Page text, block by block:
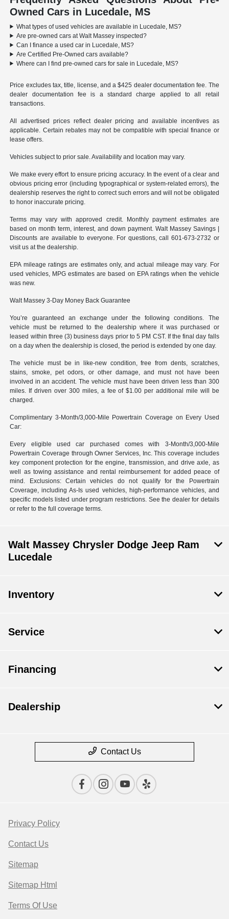
Owned Cars in Lucedale, MS
What types of used vehicles are available in Lucedale, MS?
Are pre-owned cars at Walt Massey inspected?
Can I finance a used car in Lucedale, MS?
Are Certified Pre-Owned cars available?
Where can I find pre-owned cars for sale in Lucedale, MS?
Price excludes tax, title, license, and a $425 dealer documentation fee. The
dealer documentation fee is a standard charge applied to all retail
transactions.
All advertised prices reflect dealer pricing and available incentives as
applicable. Certain rebates may not be compatible with special finance or
lease offers.
Vehicles subject to prior sale. Availability and location may vary.
We make every effort to ensure pricing accuracy. In the event of a clear and
obvious pricing error (including typographical or system-related errors), the
dealership reserves the right to correct such errors and will not be obligated
to honor inaccurate pricing.
Terms may vary with approved credit. Monthly payment estimates are
based on month term, interest, and down payment. Walt Massey Savings |
Discounts are available to everyone. For questions, call 601-673-2732 or
visit us at the dealership.
EPA mileage ratings are estimates only, and actual mileage may vary. For
used vehicles, MPG estimates are based on EPA ratings when the vehicle
was new.
Walt Massey 3-Day Money Back Guarantee
You’re guaranteed an exchange under the following conditions. The
vehicle must be returned to the dealership where it was purchased or
leased within three (3) business days prior to 5 PM CST. If the final day falls
on a day when the dealership is closed, the period is extended by one day.
The vehicle must be in like-new condition, free from dents, scratches,
stains, smoke, pet odors, or other damage, and must not have been
involved in an accident. The vehicle must have been driven less than 300
miles. If driven over 300 miles, a fee of $1.00 per additional mile will be
charged.
Complimentary 3-Month/3,000-Mile Powertrain Coverage on Every Used
Car:
Every eligible used car purchased comes with 3-Month/3,000-Mile
Powertrain Coverage through Owner Services, Inc. This coverage includes
key component protection for the engine, transmission, and drive axle, as
well as towing assistance and rental reimbursement for added peace of
mind. Exclusions: Certain vehicles do not qualify for the Powertrain
Coverage, including As-Is used vehicles, high-performance vehicles, and
specific models listed under program restrictions. See the dealer for details
or refer to the full coverage terms.
Walt Massey Chrysler Dodge Jeep Ram
Lucedale
Inventory
Service
Financing
Dealership
Contact Us
Privacy Policy
Contact Us
Sitemap
Sitemap Html
Terms Of Use